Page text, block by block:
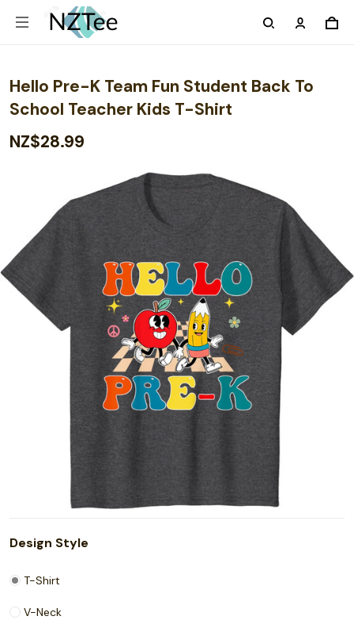
Hello Pre-K Team Fun Student Back To
School Teacher Kids T-Shirt
NZ$28.99
Design Style
T-Shirt
V-Neck